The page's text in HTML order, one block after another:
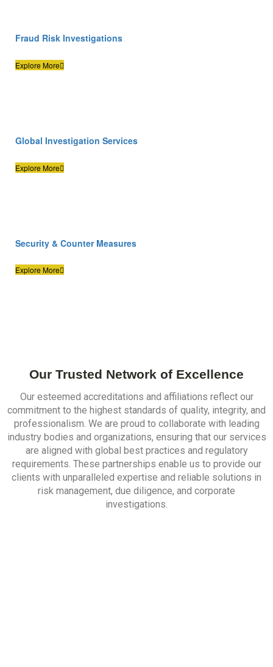
Fraud Risk Investigations
Explore More
Global Investigation Services
Explore More
Security & Counter Measures
Explore More
Our Trusted Network of Excellence
Our esteemed accreditations and affiliations reflect our
commitment to the highest standards of quality, integrity, and
professionalism. We are proud to collaborate with leading
industry bodies and organizations, ensuring that our services
are aligned with global best practices and regulatory
requirements. These partnerships enable us to provide our
clients with unparalleled expertise and reliable solutions in
risk management, due diligence, and corporate
investigations.